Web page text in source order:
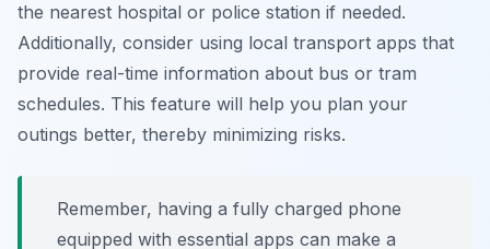
the nearest hospital or police station if needed.
Additionally, consider using local transport apps that
provide real-time information about bus or tram
schedules. This feature will help you plan your
outings better, thereby minimizing risks.
Remember, having a fully charged phone
equipped with essential apps can make a